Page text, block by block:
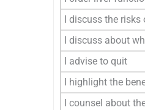
I discuss the
I discuss about
I advise to quit
I highlight the
I counsel about